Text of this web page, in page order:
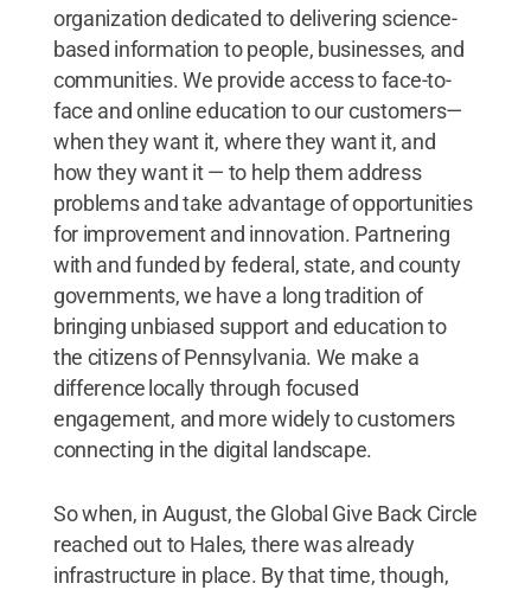
organization dedicated to delivering science-
based information to people, businesses, and
communities. We provide access to face-to-
face and online education to our customers—
when they want it, where they want it, and
how they want it — to help them address
problems and take advantage of opportunities
for improvement and innovation. Partnering
with and funded by federal, state, and county
governments, we have a long tradition of
bringing unbiased support and education to
the citizens of Pennsylvania. We make a
difference locally through focused
engagement, and more widely to customers
connecting in the digital landscape.
So when, in August, the Global Give Back Circle
reached out to Hales, there was already
infrastructure in place. By that time, though,